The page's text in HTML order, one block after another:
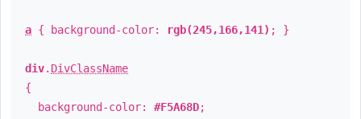
a { background-color: rgb(245,166,141) ; }
div. DivClassName
{
background-color: #F5A68D;